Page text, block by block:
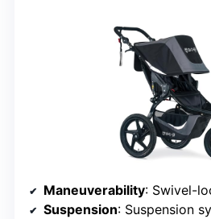
Maneuverability: Swivel-locking
Suspension: Suspension